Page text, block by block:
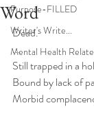
Purpose-FILLED
Writer's Write...
Mental Health
Word
Dead.
...
Still trapped in a
Bound by lack of
Morbid